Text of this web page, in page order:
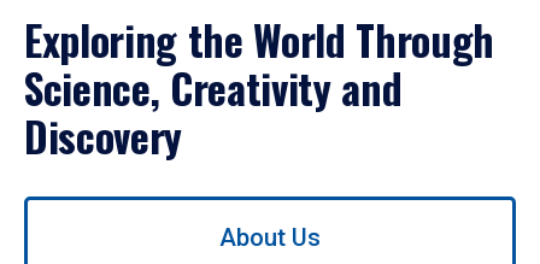
Exploring the World Through
Science, Creativity and
Discovery
Use
About Us